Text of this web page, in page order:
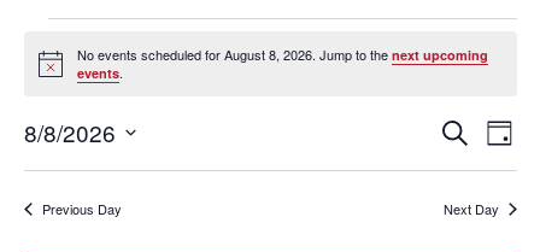
for
8,
2026
Notice
No events scheduled for August 8, 2026. Jump to the next upcoming
events.
Events
Search
Search
Day
8/8/2026
Previous Day
Next Day